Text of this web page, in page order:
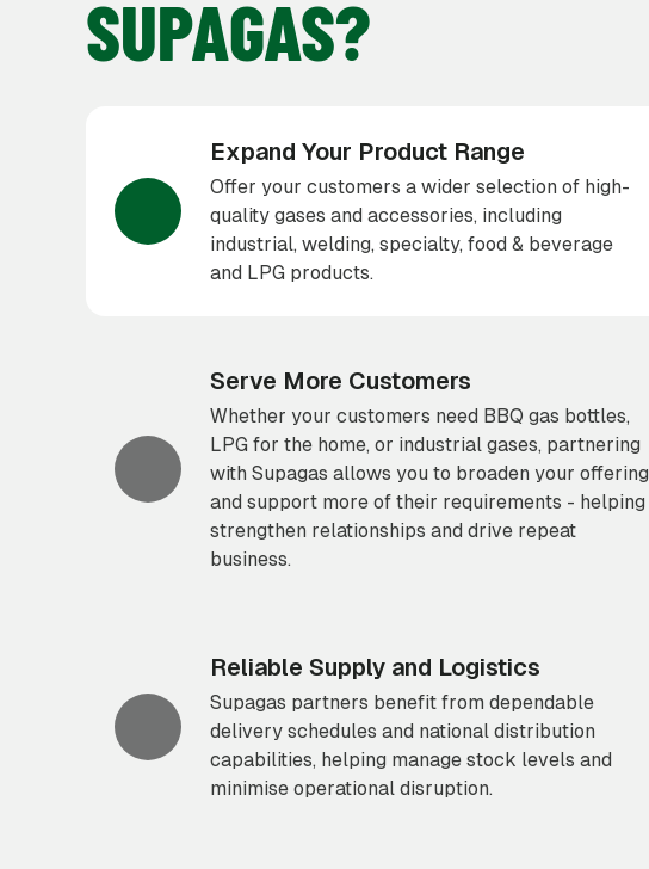
SUPAGAS?
Expand Your Product Range
Offer your customers a wider selection of high-
quality gases and accessories, including
industrial, welding, specialty, food & beverage
and LPG products.
Serve More Customers
Whether your customers need BBQ gas bottles,
LPG for the home, or industrial gases, partnering
with Supagas allows you to broaden your offering
and support more of their requirements - helping
strengthen relationships and drive repeat
business.
Reliable Supply and Logistics
Supagas partners benefit from dependable
delivery schedules and national distribution
capabilities, helping manage stock levels and
minimise operational disruption.